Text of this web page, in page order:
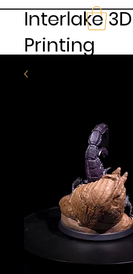
Interlake 3D
Printing